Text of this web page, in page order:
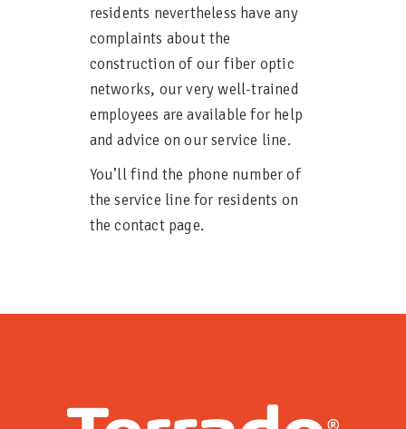
residents nevertheless have any
complaints about the
construction of our fiber optic
networks, our very well-trained
employees are available for help
and advice on our service line.
You’ll find the phone number of
the service line for residents on
the contact page.